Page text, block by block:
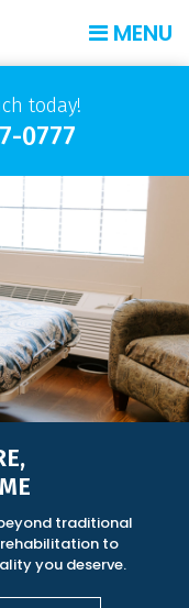
MENU
today!
0777
traditional
to
you deserve.